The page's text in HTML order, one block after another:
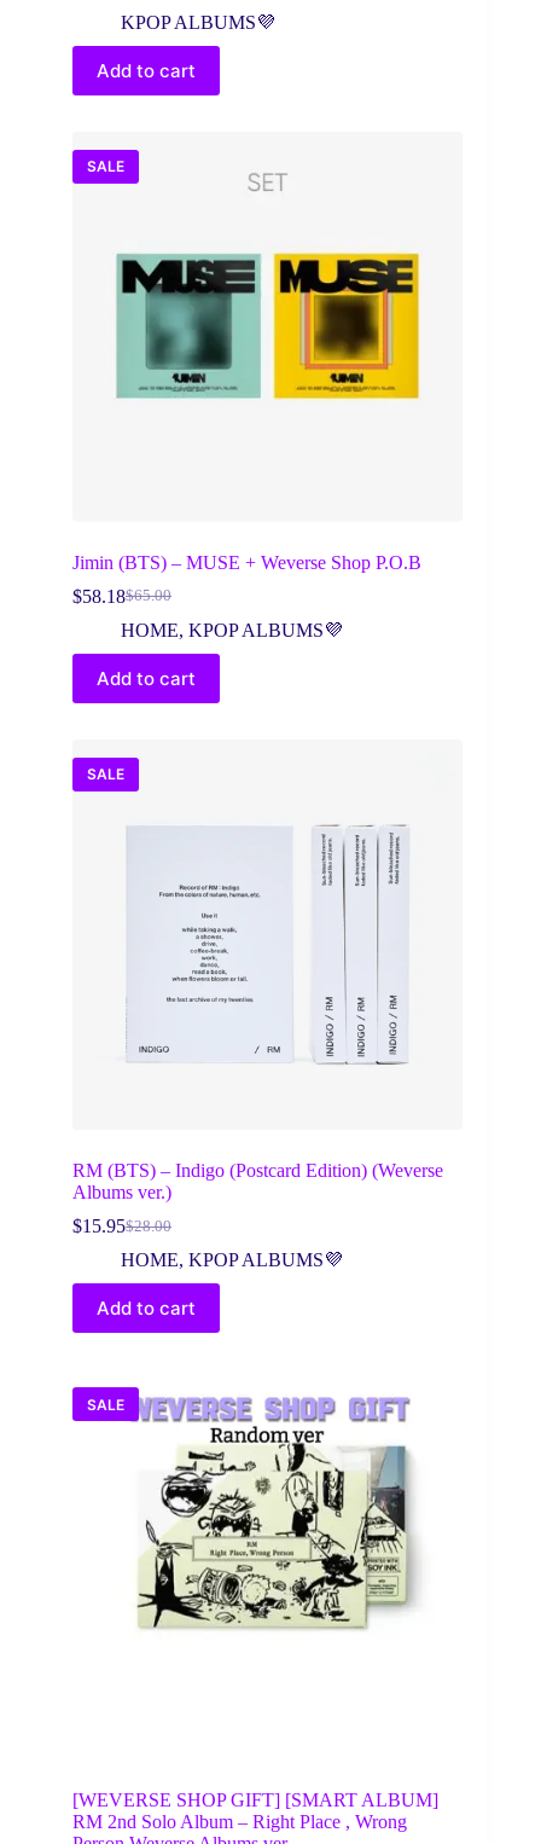
KPOP ALBUMS💜
Add to cart
SALE
Jimin (BTS) – MUSE + Weverse Shop P.O.B
$65.00
Original
price
$65.00.
$58.18Current
price
$58.18.
HOME, KPOP ALBUMS💜
Add to cart
SALE
RM (BTS) – Indigo (Postcard Edition) (Weverse
Albums ver.)
$28.00
Original
price
was:
$28.00.
$15.95Current
price
is:
$15.95.
HOME, KPOP ALBUMS💜
Add to cart
SALE
[WEVERSE SHOP GIFT] [SMART ALBUM]
RM 2nd Solo Album – Right Place , Wrong